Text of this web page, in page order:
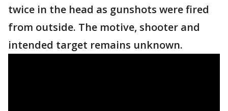
twice in the head as gunshots were fired
from outside. The motive, shooter and
intended target remains unknown.